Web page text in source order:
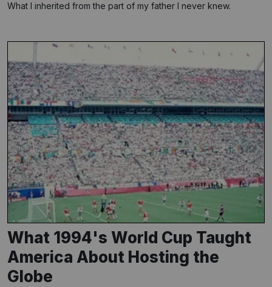
What I inherited from the part of my father I never knew.
What 1994's World Cup Taught
America About Hosting the
Globe
Subscribe